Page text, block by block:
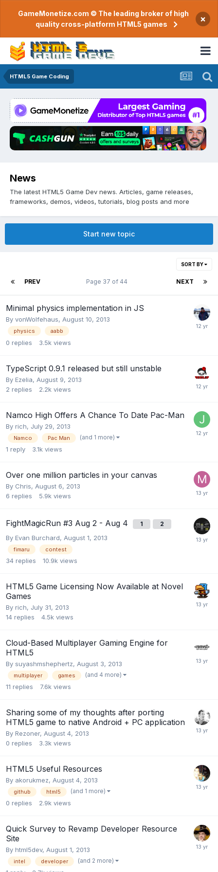
GameMonetize.com © The leading broker of high
quality cross-platform HTML5 games
×
HTML5 Game Coding
News
The latest HTML5 Game Dev news. Articles, game releases,
frameworks, demos, videos, tutorials, blog posts and more
Start new topic
SORT BY
PREV NEXT
Page 37 of 44
Minimal physics implementation in JS
By vonWolfehaus, August 10, 2013
physics aabb
0 replies 3.5k views
TypeScript 0.9.1 released but still unstable
By Ezelia, August 9, 2013
2 replies 2.2k views
Namco High Offers A Chance To Date Pac-Man
By rich, July 29, 2013
Namco Pac Man (and 1 more)
1 reply 3.1k views
Over one million particles in your canvas
By Chris, August 6, 2013
6 replies 5.9k views
FightMagicRun #3 Aug 2 - Aug 4 1 2
By Evan Burchard, August 1, 2013
fimaru contest
34 replies 10.9k views
HTML5 Game Licensing Now Available at Novel
Games
By rich, July 31, 2013
14 replies 4.5k views
Cloud-Based Multiplayer Gaming Engine for
HTML5
By suyashmshephertz, August 3, 2013
multiplayer games (and 4 more)
11 replies 7.6k views
Sharing some of my thoughts after porting
HTML5 game to native Android + PC application
By Rezoner, August 4, 2013
0 replies 3.3k views
HTML5 Useful Resources
By akorukmez, August 4, 2013
github html5 (and 1 more)
0 replies 2.9k views
Quick Survey to Revamp Developer Resource
Site
By html5dev, August 1, 2013
intel developer (and 2 more)